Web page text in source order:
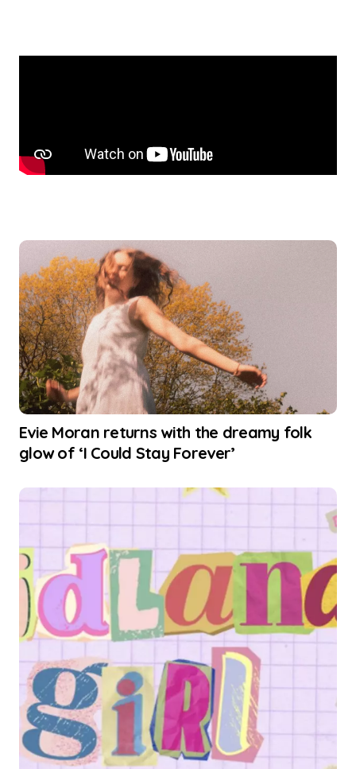
Evie Moran returns with the dreamy folk
glow of ‘I Could Stay Forever’